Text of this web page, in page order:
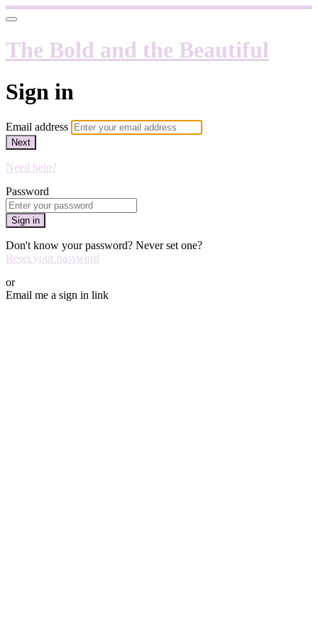
The Bold and the Beautiful
Sign in
Email address
Next
Need help?
Password
Sign in
Don't know your password? Never set one?
Reset your password
or
Email me a sign in link